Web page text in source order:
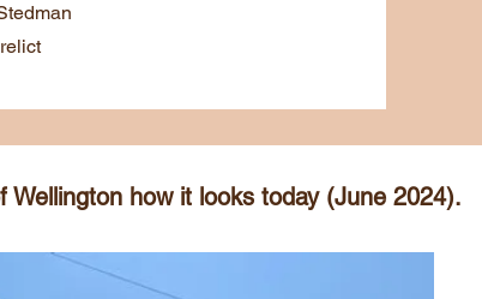
how it looks today (June 2024).